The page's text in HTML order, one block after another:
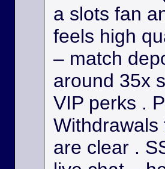
a slots fan
feels high
– match
around 35x
VIP perks .
are clear .